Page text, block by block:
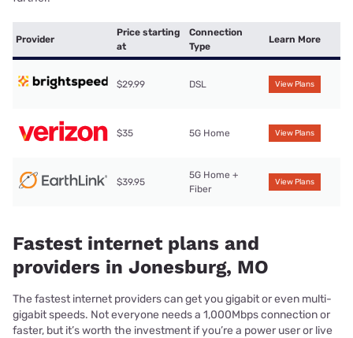
Provider
Price starting
at
Connection
Type
Learn More
$29.99 DSL View Plans
$35 5G Home View Plans
$39.95
5G Home +
Fiber
View Plans
Fastest internet plans and
providers in Jonesburg, MO
The fastest internet providers can get you gigabit or even multi-
gigabit speeds. Not everyone needs a 1,000Mbps connection or
faster, but it’s worth the investment if you’re a power user or live